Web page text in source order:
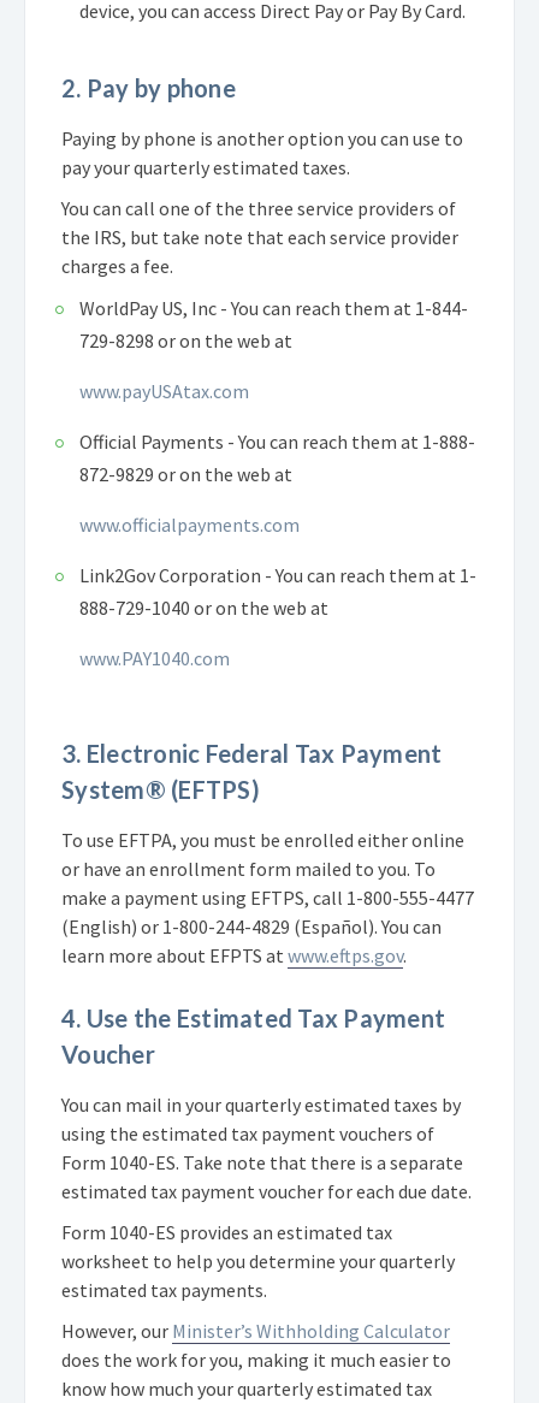
device, you can access Direct Pay or Pay By Card.
2. Pay by phone
Paying by phone is another option you can use to
pay your quarterly estimated taxes.
You can call one of the three service providers of
the IRS, but take note that each service provider
charges a fee.
WorldPay US, Inc - You can reach them at 1-844-
729-8298 or on the web at
www.payUSAtax.com
Official Payments - You can reach them at 1-888-
872-9829 or on the web at
www.officialpayments.com
Link2Gov Corporation - You can reach them at 1-
888-729-1040 or on the web at
www.PAY1040.com
3. Electronic Federal Tax Payment
System® (EFTPS)
To use EFTPA, you must be enrolled either online
or have an enrollment form mailed to you. To
make a payment using EFTPS, call 1-800-555-4477
(English) or 1-800-244-4829 (Español). You can
learn more about EFPTS at www.eftps.gov.
4. Use the Estimated Tax Payment
Voucher
You can mail in your quarterly estimated taxes by
using the estimated tax payment vouchers of
Form 1040-ES. Take note that there is a separate
estimated tax payment voucher for each due date.
Form 1040-ES provides an estimated tax
worksheet to help you determine your quarterly
estimated tax payments.
However, our Minister’s Withholding Calculator
does the work for you, making it much easier to
know how much your quarterly estimated tax